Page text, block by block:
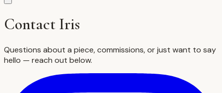
Contact Iris
Questions about a piece, commissions, or just want to say
hello — reach out below.